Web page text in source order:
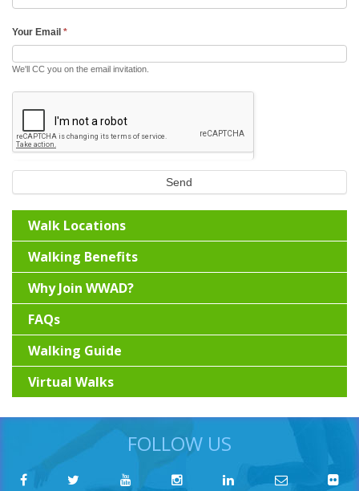
Your Email *
We'll CC you on the email invitation.
Send
Walk Locations
Walking Benefits
Why Join WWAD?
FAQs
Walking Guide
Virtual Walks
FOLLOW US